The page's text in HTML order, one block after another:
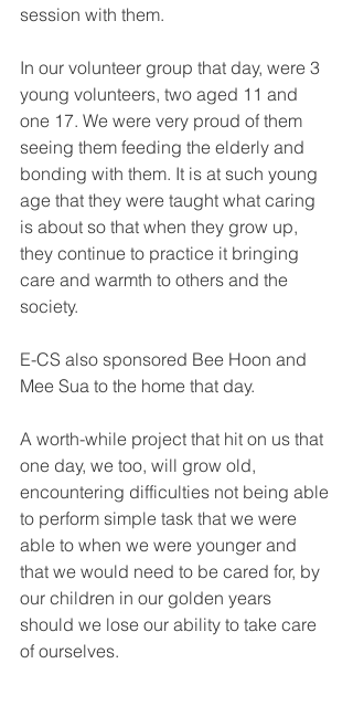
session with them.
In our volunteer group that day, were 3
young volunteers, two aged 11 and
one 17. We were very proud of them
seeing them feeding the elderly and
bonding with them. It is at such young
age that they were taught what caring
is about so that when they grow up,
they continue to practice it bringing
care and warmth to others and the
society.
E-CS also sponsored Bee Hoon and
Mee Sua to the home that day.
A worth-while project that hit on us that
one day, we too, will grow old,
encountering difficulties not being able
to perform simple task that we were
able to when we were younger and
that we would need to be cared for, by
our children in our golden years
should we lose our ability to take care
of ourselves.